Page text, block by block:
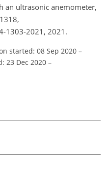
an ultrasonic anemometer,
1303-2021, 2021.
started: 08 Sep 2020 –
23 Dec 2020 –